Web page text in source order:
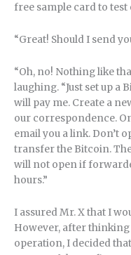
free sample card to test
“Great! Should I send
“Oh, no! Nothing like
laughing. “Just set up a
will pay me. Create a
our correspondence.
email you a link. Don’t
transfer the Bitcoin.
will not open if
hours.”
I assured Mr. X that I
However, after
operation, I decided